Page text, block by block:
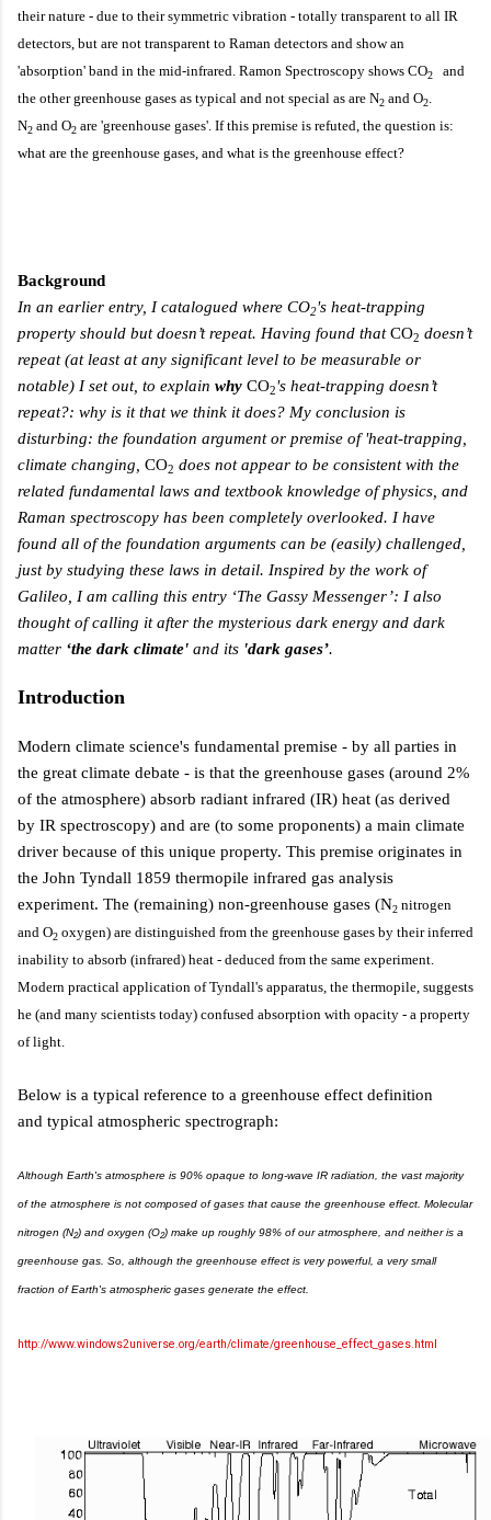
their nature - due to their symmetric vibration - totally transparent to all IR
detectors, but are not transparent to Raman detectors and show an
'absorption' band in the mid-infrared. Ramon Spectroscopy shows CO2
and
the other greenhouse gases as typical and not special as are N2 and O2.
N2 and O2 are 'greenhouse gases'. If this premise is refuted, the question is:
what are the greenhouse gases, and what is the greenhouse effect?
Background
In an earlier entry, I catalogued where CO2's heat-trapping
property should butdoesn’trepeat. Having found thatCO2 doesn’t
repeat (at least at any significant level to be measurable or
notable) I set out, to explain why CO2's heat-trapping doesn’t
repeat?: why is it that we think it does? My conclusion is
disturbing: the foundation argument or premise of 'heat-trapping,
climate changing, CO2 does not appear to be consistent with the
related fundamental laws and textbook knowledge of physics, and
Raman spectroscopy has been completely overlooked. I have
found all of the foundation arguments can be (easily) challenged,
just by studying these laws in detail. Inspired by the work of
Galileo, I am calling this entry ‘The Gassy Messenger’: I also
thought of calling it after the mysterious dark energy and dark
matter ‘the dark climate' and its 'dark gases’.
Introduction
Modern climate science's fundamental premise - by all parties in
the great climate debate - is that the greenhouse gases (around 2%
of the atmosphere) absorb radiant infrared (IR) heat (as derived
by IR spectroscopy) and are (to some proponents) a main climate
driver because of this unique property. This premise originates in
the John Tyndall 1859 thermopile infrared gas analysis
experiment. The (remaining) non-greenhouse gases (N2 nitrogen
and O2 oxygen) are distinguished from the greenhouse gases by theirinferred
inability to absorb (infrared) heat - deduced from the same experiment.
Modern practical application of Tyndall's apparatus, the thermopile, suggests
he (and many scientists today) confused absorption with opacity - a property
of light.
Below is a typical reference to a greenhouse effect definition
and typical atmospheric spectrograph:
Although Earth's atmosphere is 90% opaque to long-wave IR radiation, the vast majority
of the atmosphere is not composed of gases that cause the greenhouse effect. Molecular
nitrogen (N2) and oxygen (O2) make up roughly 98% of our atmosphere, and neither is a
greenhouse gas. So, although the greenhouse effect is very powerful, a very small
fraction of Earth's atmospheric gases generate the effect.
http://www.windows2universe.org/earth/climate/greenhouse_effect_gases.html